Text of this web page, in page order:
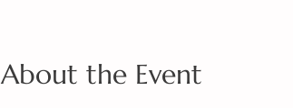
About the Event